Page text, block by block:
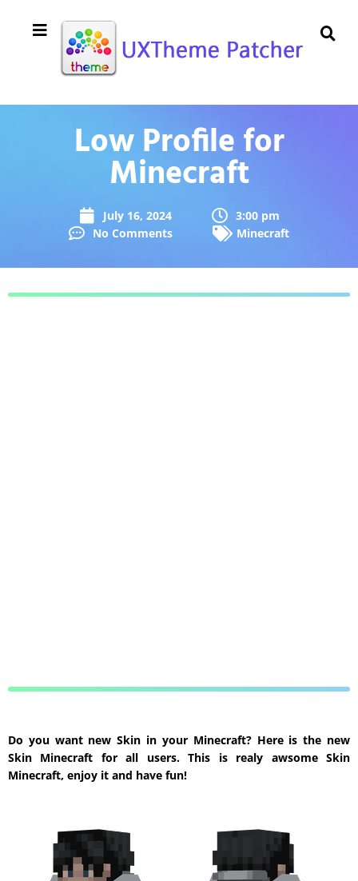
Low Profile for
Minecraft
July 16, 2024
3:00 pm
No Comments
Minecraft
Do you want new Skin in your Minecraft? Here is the new
Skin Minecraft for all users. This is realy awsome Skin
Minecraft, enjoy it and have fun!